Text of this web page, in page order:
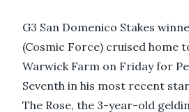
G3 San Domenico Stakes
(Cosmic Force) cruised home
Warwick Farm on Friday for
Seventh in his most recent
The Rose, the 3-year-old